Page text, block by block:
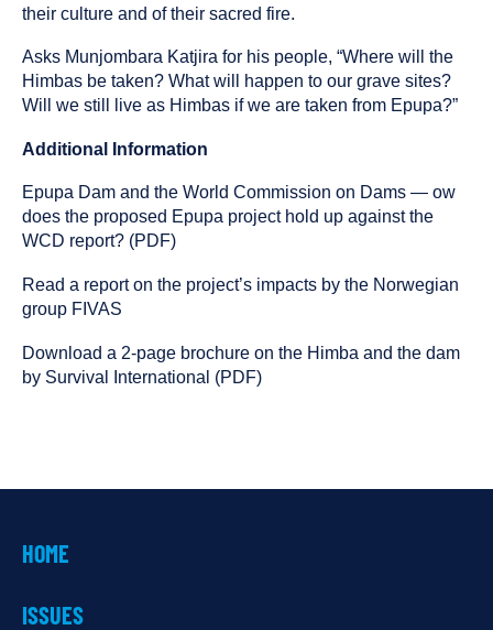
their culture and of their sacred fire.
Asks Munjombara Katjira for his people, “Where will the
Himbas be taken? What will happen to our grave sites?
Will we still live as Himbas if we are taken from Epupa?”
Additional Information
Epupa Dam and the World Commission on Dams — ow
does the proposed Epupa project hold up against the
WCD report? (PDF)
Read a report on the project’s impacts by the Norwegian
group FIVAS
Download a 2-page brochure on the Himba and the dam
by Survival International (PDF)
HOME
ISSUES